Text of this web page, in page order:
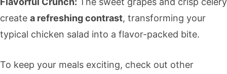
create a refreshing contrast, transforming your
typical chicken salad into a flavor-packed bite.
To keep your meals exciting, check out other